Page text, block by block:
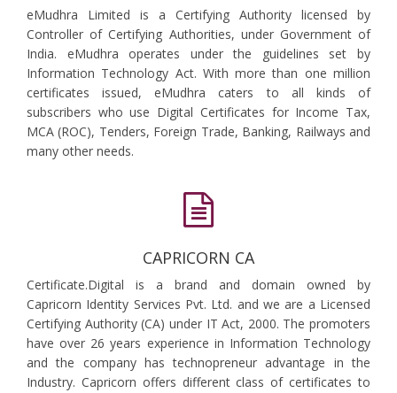
eMudhra Limited is a Certifying Authority licensed by
Controller of Certifying Authorities, under Government of
India. eMudhra operates under the guidelines set by
Information Technology Act. With more than one million
certificates issued, eMudhra caters to all kinds of
subscribers who use Digital Certificates for Income Tax,
MCA (ROC), Tenders, Foreign Trade, Banking, Railways and
many other needs.
CAPRICORN CA
Certificate.Digital is a brand and domain owned by
Capricorn Identity Services Pvt. Ltd. and we are a Licensed
Certifying Authority (CA) under IT Act, 2000. The promoters
have over 26 years experience in Information Technology
and the company has technopreneur advantage in the
Industry. Capricorn offers different class of certificates to